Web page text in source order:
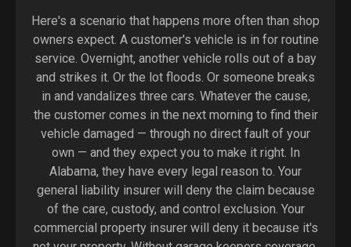
Here's a scenario that happens more often than shop
owners expect. A customer's vehicle is in for routine
service. Overnight, another vehicle rolls out of a bay
and strikes it. Or the lot floods. Or someone breaks
in and vandalizes three cars. Whatever the cause,
the customer comes in the next morning to find their
vehicle damaged — through no direct fault of your
own — and they expect you to make it right. In
Alabama, they have every legal reason to. Your
general liability insurer will deny the claim because
of the care, custody, and control exclusion. Your
commercial property insurer will deny it because it's